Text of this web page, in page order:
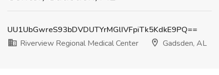
UU1UbGwreS93bDVDUTYrMGlIVFpiTk5KdkE9PQ==
Riverview Regional Medical Center
Gadsden, AL